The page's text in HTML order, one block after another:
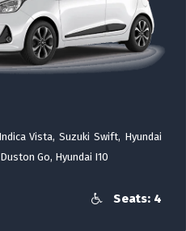
Vista, Suzuki Swift, Hyundai
Go, Hyundai I10
Seats: 4